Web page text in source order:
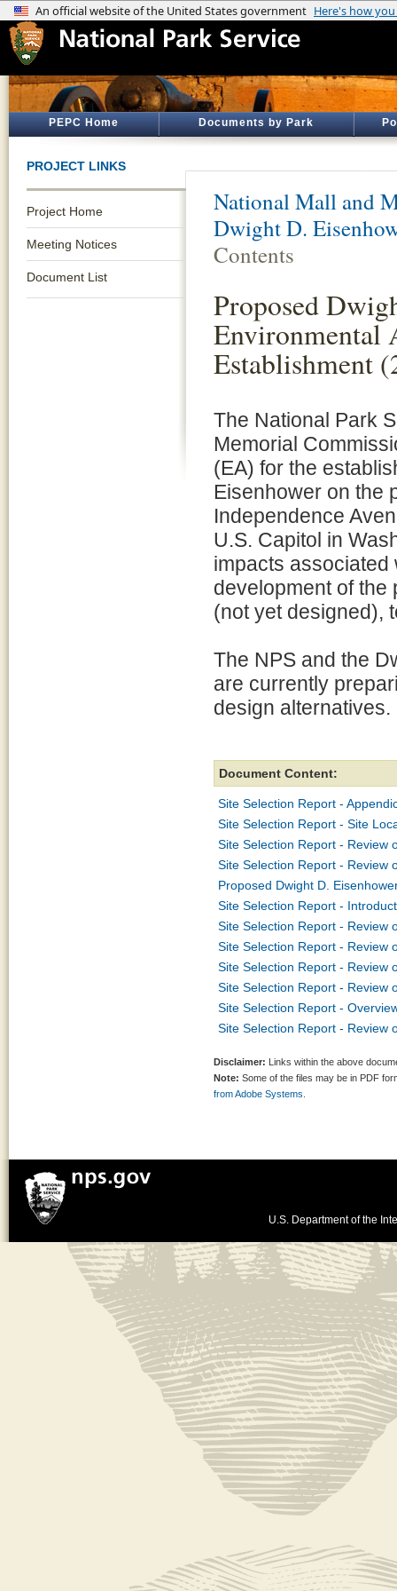
PEPC Home Documents by Park
PROJECT LINKS
Project Home
Meeting Notices
Document List
National Mall and
Dwight D.
Contents
Proposed
Environmental
Establishment
The National Park
Memorial
(EA) for the
Eisenhower on the
Independence
U.S. Capitol in
impacts associated
development of the
(not yet designed),
The NPS and the
are currently
design
Document Content:
Site Selection Report -
Site Selection Report - Site
Site Selection Report - Review
Site Selection Report - Review
Proposed Dwight D.
Site Selection Report -
Site Selection Report - Review
Site Selection Report - Review
Site Selection Report - Review
Site Selection Report - Review
Site Selection Report -
Site Selection Report - Review
Disclaimer: Links within the above
Note: Some of the files may be in PDF
from Adobe Systems.
U.S. Department of the